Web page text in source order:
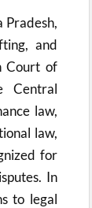
Pradesh,
and
Court of
Central
law,
law,
for
In
to legal